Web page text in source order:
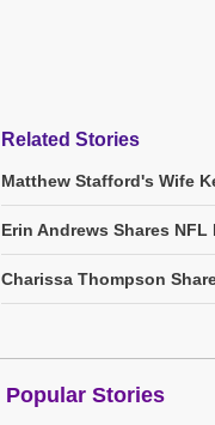
Related Stories
Matthew Stafford's Wife
Erin Andrews Shares
Charissa Thompson
Popular Stories